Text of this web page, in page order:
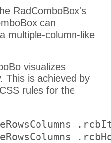
RadComboBox's
can
multiple-column-like
visualizes
This is achieved by
rules for the